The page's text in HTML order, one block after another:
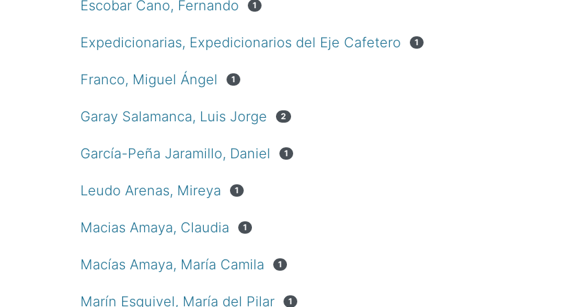
Escobar Cano, Fernando 1
Expedicionarias, Expedicionarios del Eje Cafetero 1
Franco, Miguel Ángel 1
Garay Salamanca, Luis Jorge 2
García-Peña Jaramillo, Daniel 1
Leudo Arenas, Mireya 1
Macias Amaya, Claudia 1
Macías Amaya, María Camila 1
Marín Esquivel, María del Pilar 1